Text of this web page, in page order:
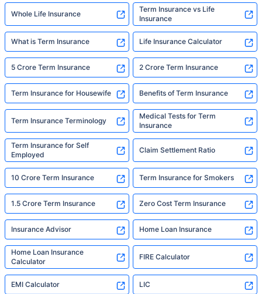
Whole Life Insurance
Term Insurance vs Life
Insurance
What is Term Insurance Life Insurance Calculator
5 Crore Term Insurance 2 Crore Term Insurance
Term Insurance for Housewife Benefits of Term Insurance
Term Insurance Terminology
Medical Tests for Term
Insurance
Term Insurance for Self
Employed
Claim Settlement Ratio
10 Crore Term Insurance Term Insurance for Smokers
1.5 Crore Term Insurance Zero Cost Term Insurance
Insurance Advisor Home Loan Insurance
Home Loan Insurance
Calculator
FIRE Calculator
EMI Calculator LIC